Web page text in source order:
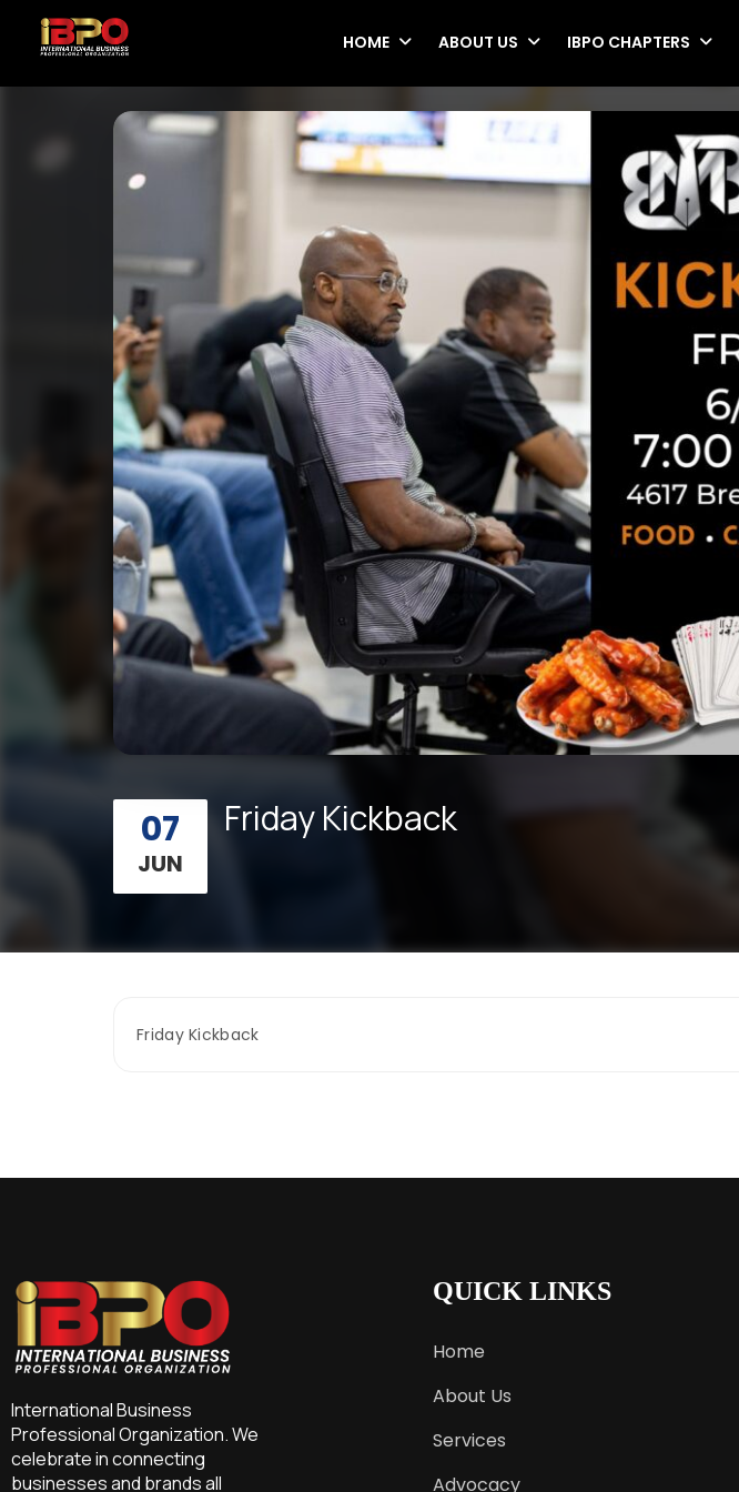
HOME ABOUT US IBPO CHAPTERS
07
JUN
Friday Kickback
Friday Kickback
International Business
Professional Organization. We
celebrate in connecting
businesses and brands all
QUICK LINKS
Home
About Us
Services
Advocacy